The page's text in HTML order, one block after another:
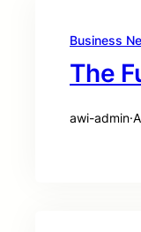
Business
The
awi-admin·